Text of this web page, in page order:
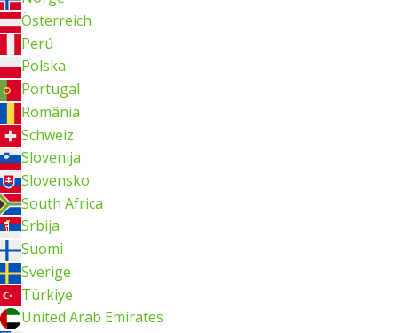
Österreich
Perú
Polska
Portugal
România
Schweiz
Slovenija
Slovensko
South Africa
Srbija
Suomi
Sverige
Türkiye
United Arab Emirates